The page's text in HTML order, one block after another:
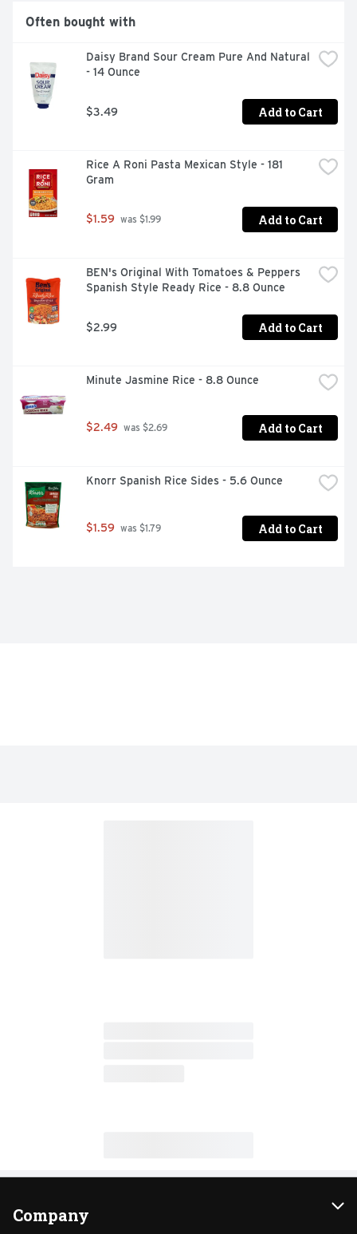
Often bought with
Daisy Brand Sour Cream Pure And Natural
- 14 Ounce
$3.49 Add to Cart
Rice A Roni Pasta Mexican Style - 181
Gram
$1.59 was $1.99 Add to Cart
BEN's Original With Tomatoes & Peppers
Spanish Style Ready Rice - 8.8 Ounce
$2.99 Add to Cart
Minute Jasmine Rice - 8.8 Ounce
$2.49 was $2.69 Add to Cart
Knorr Spanish Rice Sides - 5.6 Ounce
$1.59 was $1.79 Add to Cart
Company